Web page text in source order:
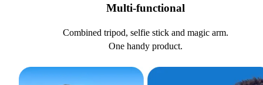
Multi-functional
Combined tripod, selfie stick and magic arm.
One handy product.